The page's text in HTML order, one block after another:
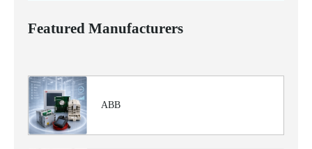
Featured Manufacturers
ABB